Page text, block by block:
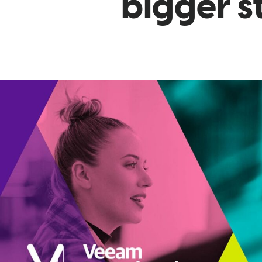
bigger